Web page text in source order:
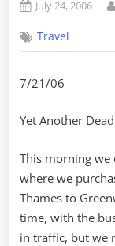
Posted
July 24, 2006
Travel
7/21/06
Yet Another
This morning we
where we
Thames to
time, with the
in traffic, but we